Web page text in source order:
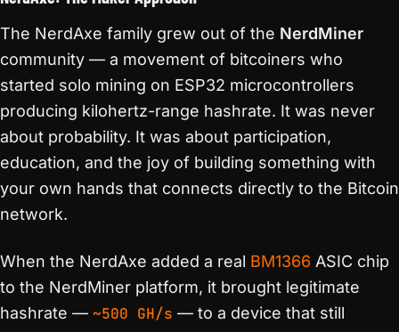
The NerdAxe family grew out of the NerdMiner
community — a movement of bitcoiners who
started solo mining on ESP32 microcontrollers
producing kilohertz-range hashrate. It was never
about probability. It was about participation,
education, and the joy of building something with
your own hands that connects directly to the Bitcoin
network.
When the NerdAxe added a real BM1366 ASIC chip
to the NerdMiner platform, it brought legitimate
hashrate — ~500 GH/s — to a device that still